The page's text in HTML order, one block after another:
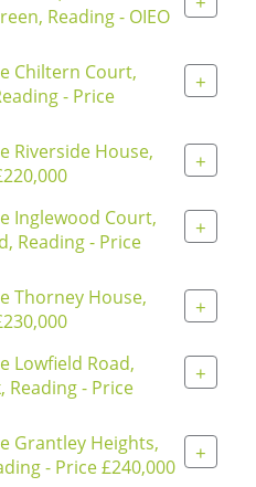
Reading - OIEO
Chiltern Court,
- Price
+
Riverside House,
+
Inglewood Court,
Reading - Price
+
Thorney House,
+
Lowfield Road,
Reading - Price
+
Grantley Heights,
- Price £240,000
+